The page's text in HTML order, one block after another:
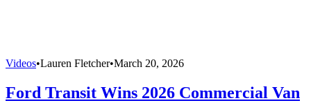
Videos•Lauren Fletcher•March 20, 2026
Ford Transit Wins 2026 Commercial Van